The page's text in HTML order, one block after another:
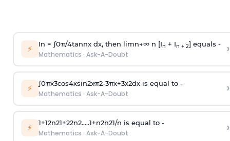
⚡ In = ∫0π/4tannx dx, then limn→∞n [In + In + 2] equals -
Mathematics · Ask-A-Doubt ›
⚡ ∫0πx3cos4xsin2xπ2-3πx+3x2dx is equal to -
Mathematics · Ask-A-Doubt ›
⚡ 1+12n21+22n2.....1+n2n21/n is equal to -
Mathematics · Ask-A-Doubt ›